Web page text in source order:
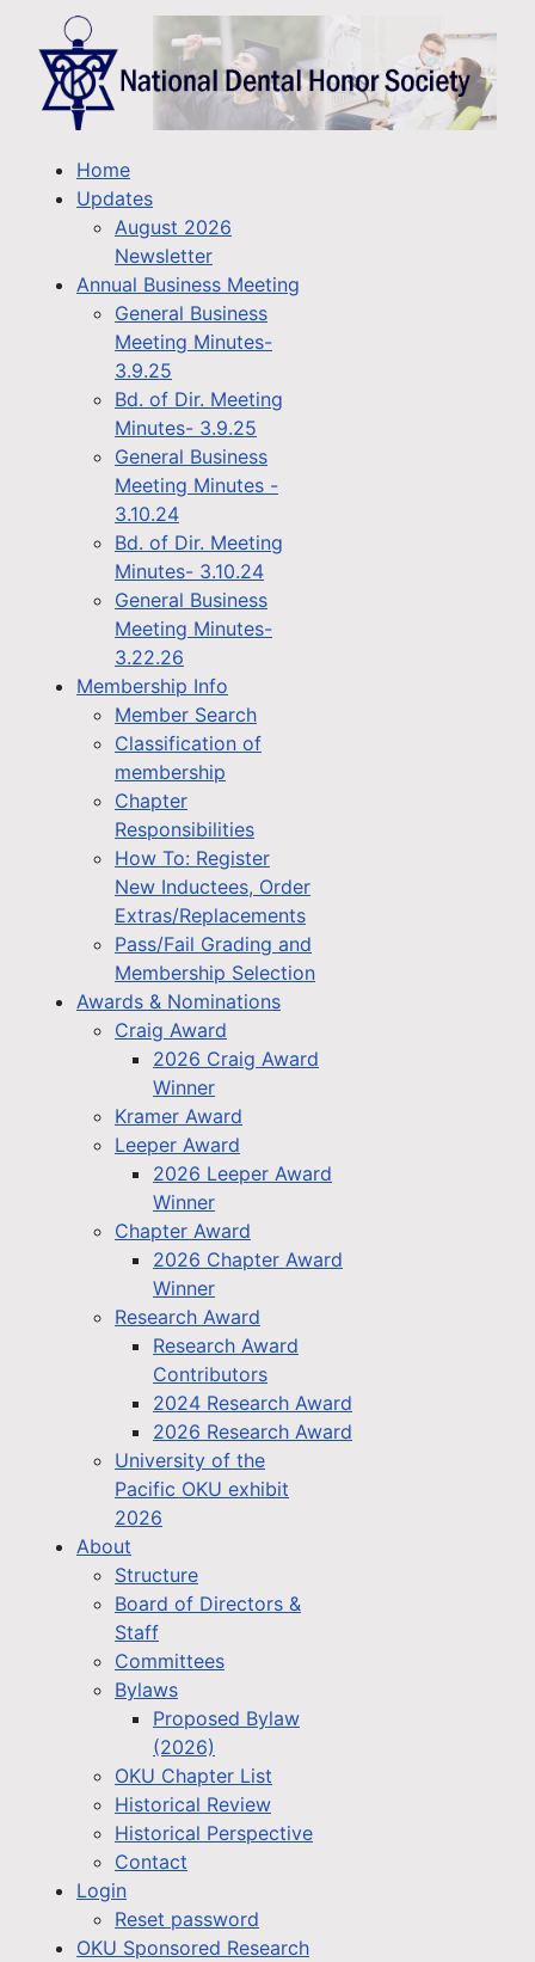
Home
Updates
August 2026
Newsletter
Annual Business Meeting
General Business
Meeting Minutes-
3.9.25
Bd. of Dir. Meeting
Minutes- 3.9.25
General Business
Meeting Minutes -
3.10.24
Bd. of Dir. Meeting
Minutes- 3.10.24
General Business
Meeting Minutes-
3.22.26
Membership Info
Member Search
Classification of
membership
Chapter
Responsibilities
How To: Register
New Inductees, Order
Extras/Replacements
Pass/Fail Grading and
Membership Selection
Awards & Nominations
Craig Award
2026 Craig Award
Winner
Kramer Award
Leeper Award
2026 Leeper Award
Winner
Chapter Award
2026 Chapter Award
Winner
Research Award
Research Award
Contributors
2024 Research Award
2026 Research Award
University of the
Pacific OKU exhibit
2026
About
Structure
Board of Directors &
Staff
Committees
Bylaws
Proposed Bylaw
(2026)
OKU Chapter List
Historical Review
Historical Perspective
Contact
Login
Reset password
OKU Sponsored Research